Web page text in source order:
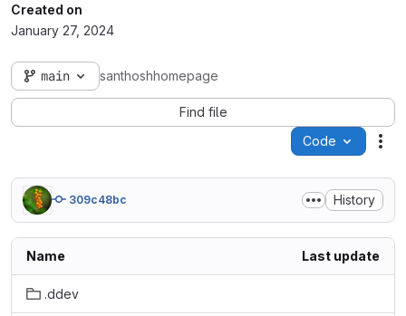
Created on
January 27, 2024
main santhoshhomepage
Find file
Code
309c48bc History
Name Last update
.ddev